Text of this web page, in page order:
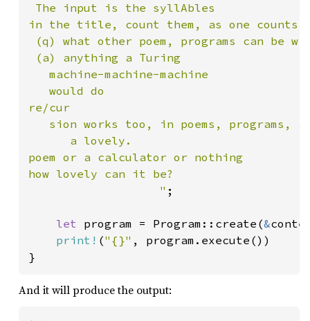
The input is the syllAbles
in the title, count them, as one counts
(q) what other poem, programs can be
(a) anything a Turing
   machine-machine-machine
   would do
re/cur
sion works too, in poems, programs,
      a lovely.
poem or a calculator or nothing
how lovely can it be?
                   "
;
let program = Program::create(&
print! ("{}" , program.execute())
}
And it will produce the output: